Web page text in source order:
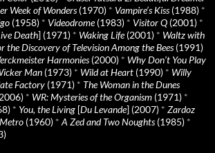
Week of Wonders(1970) * Vampire’s Kiss(1988) *
(1958) * Videodrome(1983) * Visitor Q (2001) *
Death] (1971) * Waking Life(2001) * Waltz with
the Discovery of Television Among the Bees(1991)
Harmonies(2000) * Why Don’t You Play
Man (1973) * Wild at Heart (1990) * Willy
Factory (1971) * The Woman in the Dunes
* WR: Mysteries of the Organism (1971) *
* You, the Living [Du Levande] (2007) * Zardoz
(1960) * A Zed and Two Noughts(1985) *